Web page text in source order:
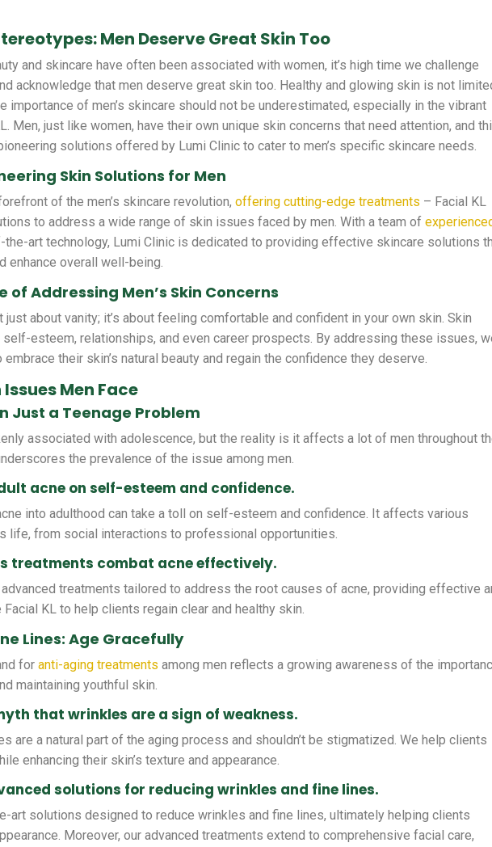
Men Deserve Great Skin Too
and skincare have often been associated with women, it’s high time we challenge
acknowledge that men deserve great skin too. Healthy and glowing skin is not
importance of men’s skincare should not be underestimated, especially in the vibrant
Men, just like women, have their own unique skin concerns that need attention, and
solutions offered by Lumi Clinic to cater to men’s specific skincare needs.
Skin Solutions for Men
of the men’s skincare revolution,offering cutting-edge treatments – Facial KL
to address a wide range of skin issues faced by men. With a team of
art technology, Lumi Clinic is dedicated to providing effective skincare solutions
enhance overall well-being.
of Addressing Men’s Skin Concerns
just about vanity; it’s about feeling comfortable and confident in your own skin. Skin
self-esteem, relationships, and even career prospects. By addressing these issues,
their skin’s natural beauty and regain the confidence they deserve.
Men Face
Just a Teenage Problem
associated with adolescence, but the reality is it affects a lot of men throughout
the prevalence of the issue among men.
acne on self-esteem and confidence.
into adulthood can take a toll on self-esteem and confidence. It affects various
life, from social interactions to professional opportunities.
treatments combat acne effectively.
treatments tailored to address the root causes of acne, providing effective
KL to help clients regain clear and healthy skin.
Lines: Age Gracefully
foranti-aging treatments among men reflects a growing awareness of the
maintaining youthful skin.
that wrinkles are a sign of weakness.
are a natural part of the aging process and shouldn’t be stigmatized. We help clients
enhancing their skin’s texture and appearance.
solutions for reducing wrinkles and fine lines.
art solutions designed to reduce wrinkles and fine lines, ultimately helping clients
Moreover, our advanced treatments extend to comprehensive facial care,